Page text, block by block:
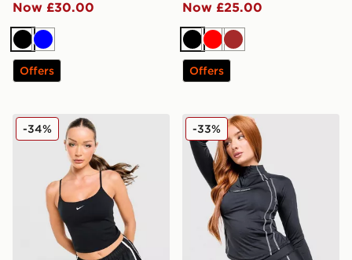
Now £30.00
Black
Blue
Offers
Now £25.00
BlackRedBrown
Offers
Nike Training One Tank Top
-34% Under Armour Luxe 1/4
-33%